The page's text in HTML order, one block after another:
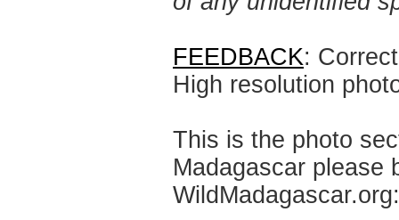
FEEDBACK:
High resolution
This is the photo
Madagascar please
WildMadagascar.org: